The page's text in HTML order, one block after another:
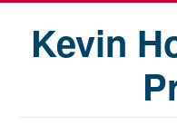
Kevin